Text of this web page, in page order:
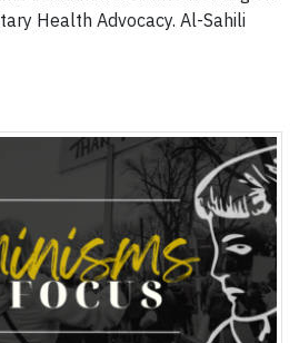
Health Advocacy. Al-Sahili